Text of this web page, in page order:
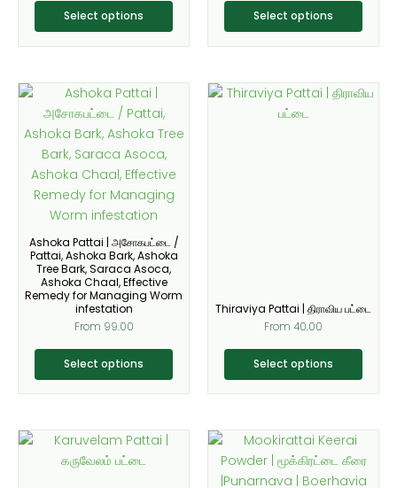
Select options
variants.
The
options
be
chosen
on
the
product
page
Select options
variants.
The
options
be
chosen
Ashoka Pattai | அசோகபட்டை /
Pattai, Ashoka Bark, Ashoka
Tree Bark, Saraca Asoca,
Ashoka Chaal, Effective
Remedy for Managing Worm
infestation
From 99.00
Select options
This
product
has
multiple
variants.
The
options
may
be
chosen
on
the
product
page
Thiraviya Pattai | திராவிய பட்டை
From 40.00
Select options
This
product
the
product
page
This
product
This
product
has